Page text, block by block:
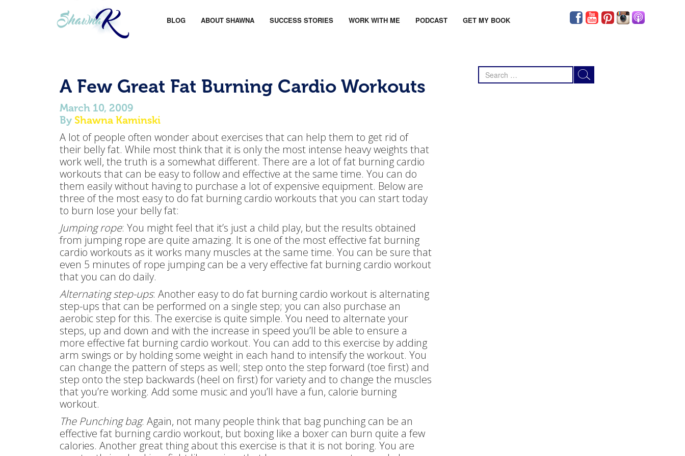
BLOG ABOUT SHAWNA SUCCESS STORIES WORK WITH ME PODCAST GET MY BOOK
A Few Great Fat Burning Cardio Workouts
March 10, 2009
By Shawna Kaminski
A lot of people often wonder about exercises that can help them to get rid of
their belly fat. While most think that it is only the most intense heavy weights that
work well, the truth is a somewhat different. There are a lot of fat burning cardio
workouts that can be easy to follow and effective at the same time. You can do
them easily without having to purchase a lot of expensive equipment. Below are
three of the most easy to do fat burning cardio workouts that you can start today
to burn lose your belly fat:
Jumping rope: You might feel that it’s just a child play, but the results obtained
from jumping rope are quite amazing. It is one of the most effective fat burning
cardio workouts as it works many muscles at the same time. You can be sure that
even 5 minutes of rope jumping can be a very effective fat burning cardio workout
that you can do daily.
Alternating step-ups: Another easy to do fat burning cardio workout is alternating
step-ups that can be performed on a single step; you can also purchase an
aerobic step for this. The exercise is quite simple. You need to alternate your
steps, up and down and with the increase in speed you’ll be able to ensure a
more effective fat burning cardio workout. You can add to this exercise by adding
arm swings or by holding some weight in each hand to intensify the workout. You
can change the pattern of steps as well; step onto the step forward (toe first) and
step onto the step backwards (heel on first) for variety and to change the muscles
that you’re working. Add some music and you’ll have a fun, calorie burning
workout.
The Punching bag: Again, not many people think that bag punching can be an
effective fat burning cardio workout, but boxing like a boxer can burn quite a few
calories. Another great thing about this exercise is that it is not boring. You are
Search
for: